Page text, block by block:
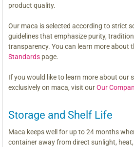
product quality.
Our maca is selected according to strict
guidelines that emphasize purity,
transparency. You can learn more about
Standardspage.
If you would like to learn more about our
exclusively on maca, visit ourOur
Storage and Shelf Life
Maca keeps well for up to 24 months
container away from direct sunlight,